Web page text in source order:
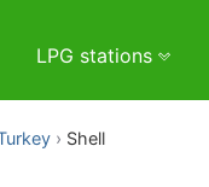
LPG stations
Shell